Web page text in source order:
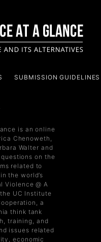
SUBMISSION GUIDELINES
is an online
Chenoweth,
Walter and
on the
related to
the world’s
Violence @ A
UC Institute
a
think tank
training, and
issues related
economic